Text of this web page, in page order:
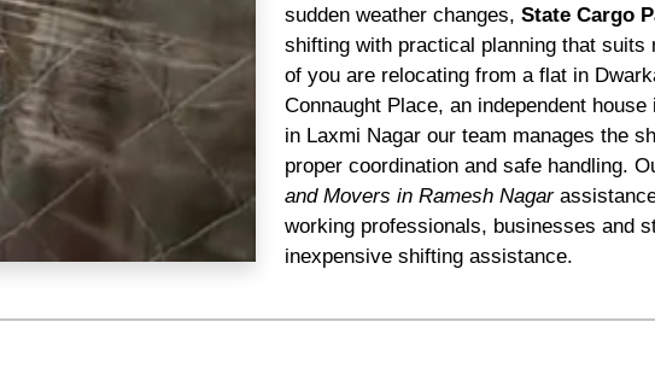
sudden weather changes, State Cargo
shifting with practical planning that
of you are relocating from a flat in
Connaught Place, an independent
in Laxmi Nagar our team manages the
proper coordination and safe handling.
and Movers in Ramesh Nagar
working professionals, businesses and
inexpensive shifting assistance.